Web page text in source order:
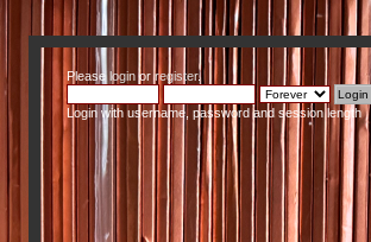
Please loginorregister.
Login with username, password and session length